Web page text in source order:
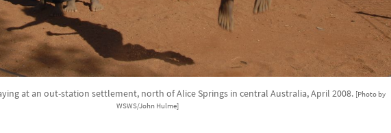
at an out-station settlement, north of Alice Springs in central Australia, April 2008. [Photo by
WSWS/John Hulme]